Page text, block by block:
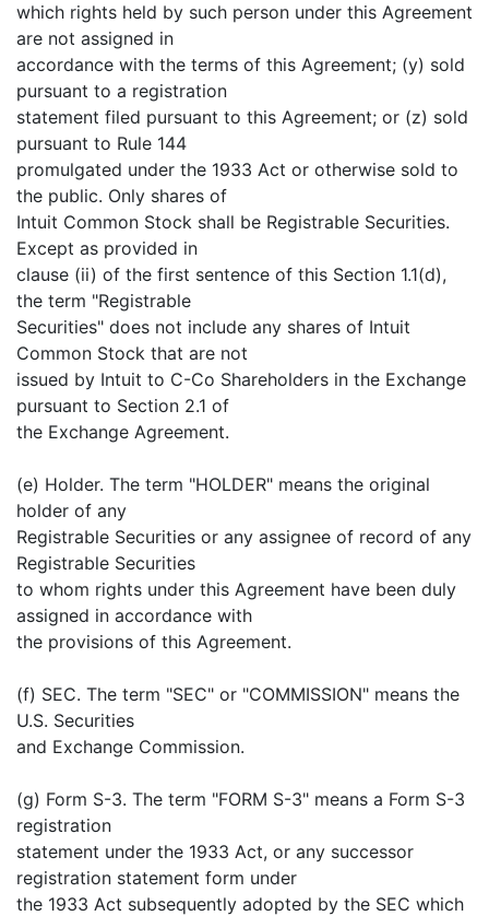
which rights held by such person under this Agreement
are not assigned in
accordance with the terms of this Agreement; (y) sold
pursuant to a registration
statement filed pursuant to this Agreement; or (z) sold
pursuant to Rule 144
promulgated under the 1933 Act or otherwise sold to
the public. Only shares of
Intuit Common Stock shall be Registrable Securities.
Except as provided in
clause (ii) of the first sentence of this Section 1.1(d),
the term "Registrable
Securities" does not include any shares of Intuit
Common Stock that are not
issued by Intuit to C-Co Shareholders in the Exchange
pursuant to Section 2.1 of
the Exchange Agreement.
(e) Holder. The term "HOLDER" means the original
holder of any
Registrable Securities or any assignee of record of any
Registrable Securities
to whom rights under this Agreement have been duly
assigned in accordance with
the provisions of this Agreement.
(f) SEC. The term "SEC" or "COMMISSION" means the
U.S. Securities
and Exchange Commission.
(g) Form S-3. The term "FORM S-3" means a Form S-3
registration
statement under the 1933 Act, or any successor
registration statement form under
the 1933 Act subsequently adopted by the SEC which